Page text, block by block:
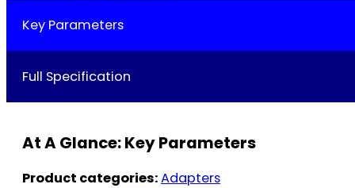
Key Parameters
Full Specification
At A Glance: Key Parameters
Product categories:Adapters